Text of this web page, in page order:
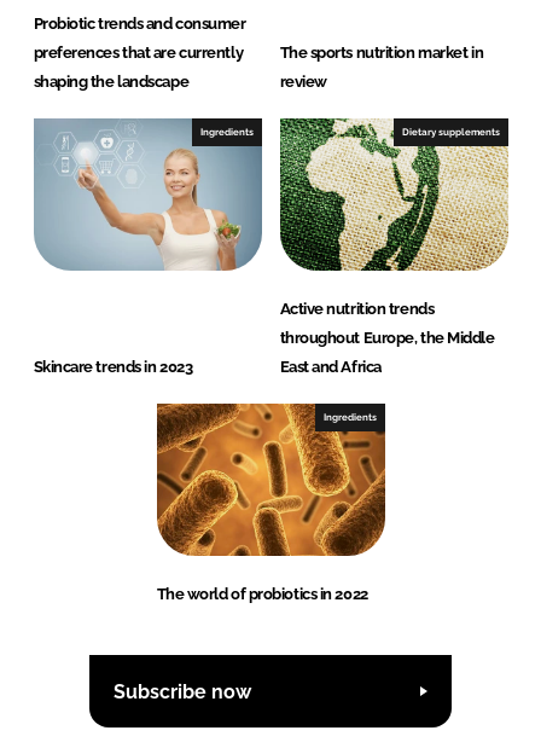
Probiotic trends and consumer
preferences that are currently
shaping the landscape
The sports nutrition market in
review
Ingredients
Skincare trends in 2023
Dietary supplements
Active nutrition trends
throughout Europe, the Middle
East and Africa
Ingredients
The world of probiotics in 2022
Subscribe now